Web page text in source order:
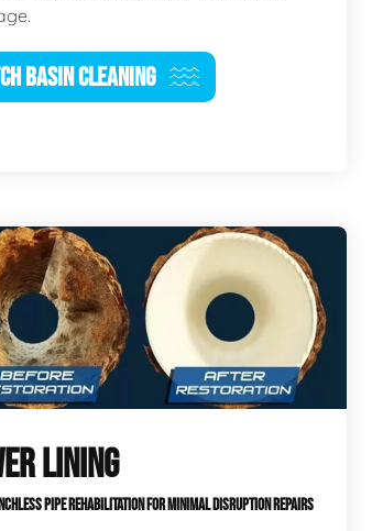
BASIN CLEANING
LINING
PIPE REHABILITATION FOR MINIMAL DISRUPTION REPAIRS